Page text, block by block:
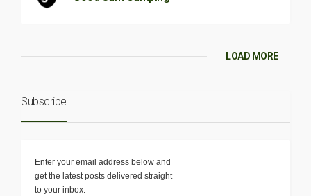
LOAD MORE
Subscribe
Enter your email address below and
get the latest posts delivered straight
to your inbox.